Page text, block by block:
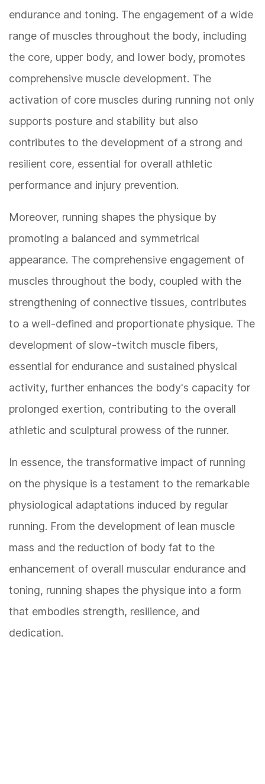
endurance and toning. The engagement of a wide
range of muscles throughout the body, including
the core, upper body, and lower body, promotes
comprehensive muscle development. The
activation of core muscles during running not only
supports posture and stability but also
contributes to the development of a strong and
resilient core, essential for overall athletic
performance and injury prevention.
Moreover, running shapes the physique by
promoting a balanced and symmetrical
appearance. The comprehensive engagement of
muscles throughout the body, coupled with the
strengthening of connective tissues, contributes
to a well-defined and proportionate physique. The
development of slow-twitch muscle fibers,
essential for endurance and sustained physical
activity, further enhances the body's capacity for
prolonged exertion, contributing to the overall
athletic and sculptural prowess of the runner.
In essence, the transformative impact of running
on the physique is a testament to the remarkable
physiological adaptations induced by regular
running. From the development of lean muscle
mass and the reduction of body fat to the
enhancement of overall muscular endurance and
toning, running shapes the physique into a form
that embodies strength, resilience, and
dedication.